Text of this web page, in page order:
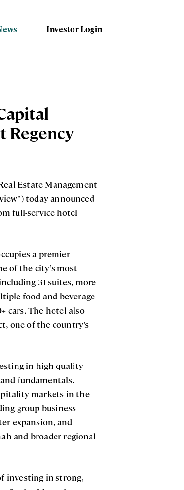
Investor Login
Regency
Estate Management
today announced
full-service hotel
a premier
of the city’s most
31 suites, more
food and beverage
cars. The hotel also
one of the country’s
in high-quality
fundamentals.
markets in the
group business
expansion, and
and broader regional
investing in strong,